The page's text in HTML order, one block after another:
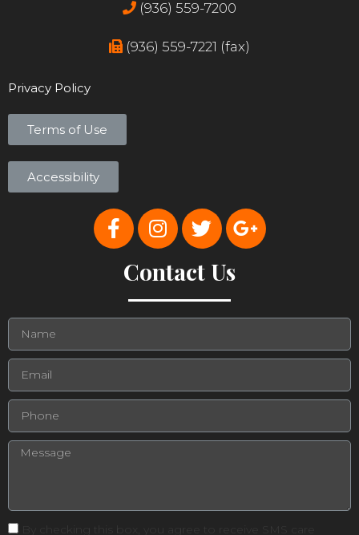
(936) 559-7200
(936) 559-7221 (fax)
Privacy Policy
Terms of Use
Accessibility
Contact Us
By checking this box, you agree to receive SMS care